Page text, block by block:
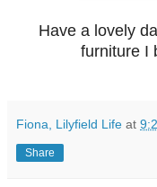
Have a lovely
furniture I
Fiona, Lilyfield Life at
Share